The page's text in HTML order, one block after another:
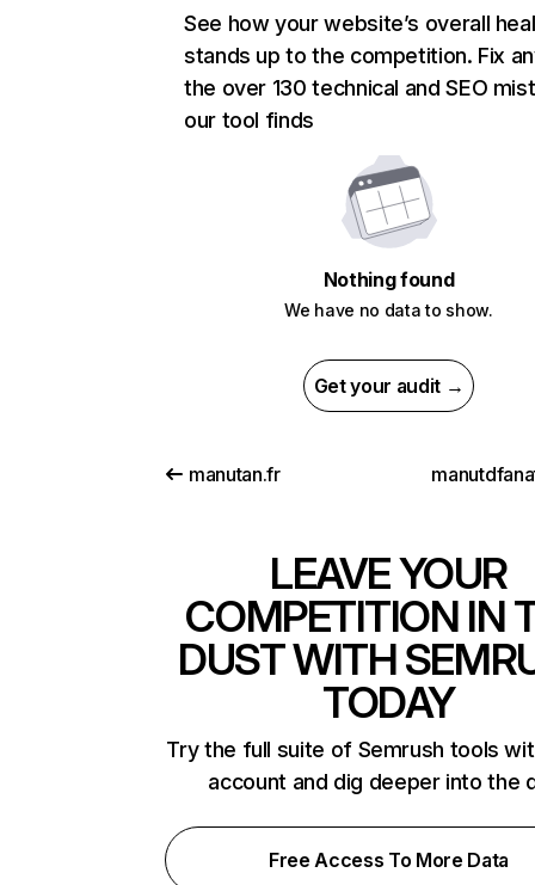
See how your website’s overall
stands up to the competition. Fix
the over 130 technical and SEO
our tool finds
Nothing found
We have no data to show.
Get your audit →
manutan.fr
LEAVE YOUR
COMPETITION IN
DUST WITH
TODAY
Try the full suite of Semrush tools
account and dig deeper into the
Free Access To More Data